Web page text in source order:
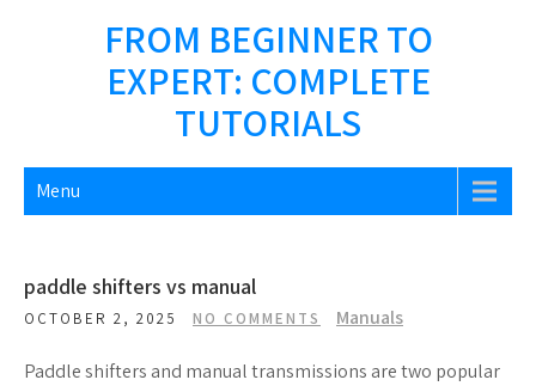
FROM BEGINNER TO
EXPERT: COMPLETE
TUTORIALS
Menu
paddle shifters vs manual
OCTOBER 2, 2025 NO COMMENTS Manuals
Paddle shifters and manual transmissions are two popular